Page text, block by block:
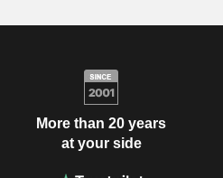
More than 20 years
at your side